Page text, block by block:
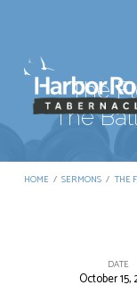
The
The
HOME / SERMONS / THE
DATE
October 15,